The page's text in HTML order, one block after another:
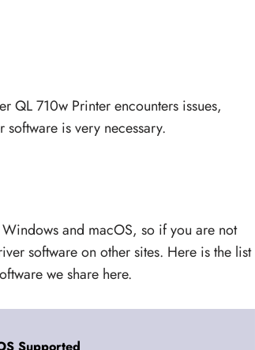
QL 710w Printer encounters issues,
is very necessary.
and macOS, so if you are not
software on other sites. Here is the list
we share here.